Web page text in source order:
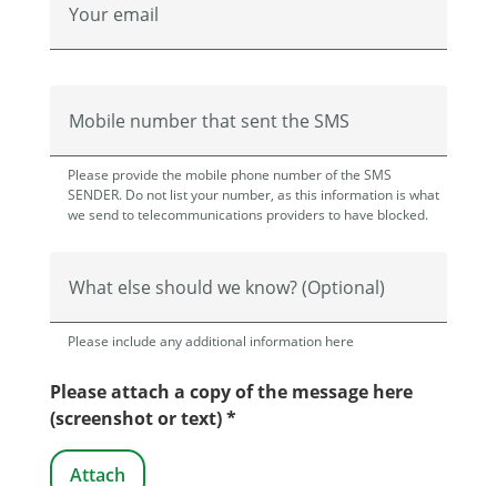
Your email
Mobile number that sent the SMS
Please provide the mobile phone number of the SMS
SENDER. Do not list your number, as this information is what
we send to telecommunications providers to have blocked.
What else should we know? (Optional)
Please include any additional information here
Please attach a copy of the message here
(screenshot or text) *
Attach